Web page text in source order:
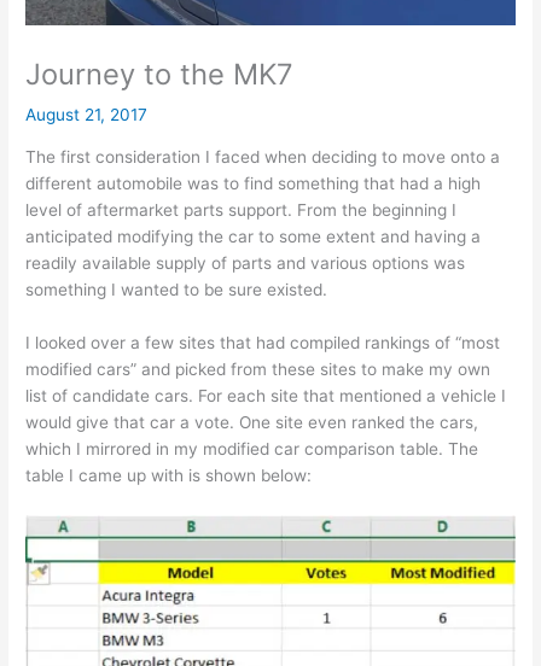
Journey to the MK7
August 21, 2017
The first consideration I faced when deciding to move onto a
different automobile was to find something that had a high
level of aftermarket parts support. From the beginning I
anticipated modifying the car to some extent and having a
readily available supply of parts and various options was
something I wanted to be sure existed.
I looked over a few sites that had compiled rankings of “most
modified cars” and picked from these sites to make my own
list of candidate cars. For each site that mentioned a vehicle I
would give that car a vote. One site even ranked the cars,
which I mirrored in my modified car comparison table. The
table I came up with is shown below: